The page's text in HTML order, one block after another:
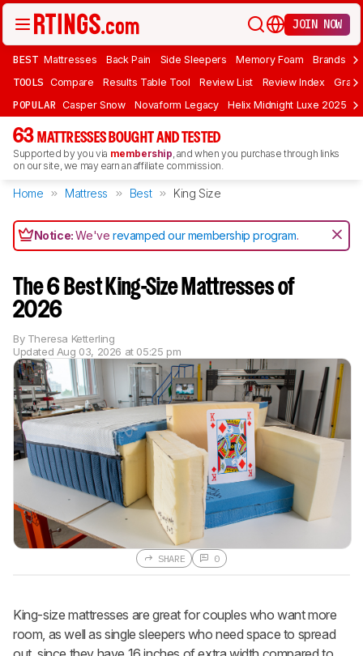
JOIN NOW
BEST Mattresses Back Pain Side Sleepers Memory Foam Brands
TOOLS Compare Results Table Tool Review List Review Index Graph
POPULAR Casper Snow Novaform Legacy Helix Midnight Luxe 2025
63 MATTRESSES BOUGHT AND TESTED
Supported by you via membership, and when you purchase through links
on our site, we may earn an affiliate commission.
Home Mattress Best King Size
Notice:We'verevamped our membership program.
The 6 Best King-Size Mattresses of
2026
By Theresa Ketterling
Updated Aug 03, 2026 at 05:25 pm
SHARE 0
King-size mattresses are great for couples who want more
room, as well as single sleepers who need space to spread